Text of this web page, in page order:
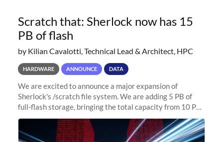
Scratch that: Sherlock now has 15
PB of flash
by Kilian Cavalotti, Technical Lead & Architect, HPC
HARDWARE ANNOUNCE DATA
We are excited to announce a major expansion of
Sherlock's /scratch file system. We are adding 5 PB of
full-flash storage, bringing the total capacity from 10 PB
to 15 PB. This investment directly addresses the
sustained capacity pressure